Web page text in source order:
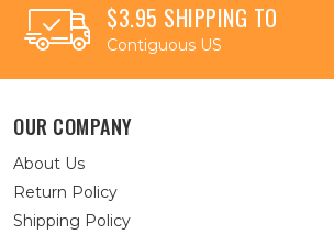
$3.95 SHIPPING TO
Contiguous US
OUR COMPANY
About Us
Return Policy
Shipping Policy